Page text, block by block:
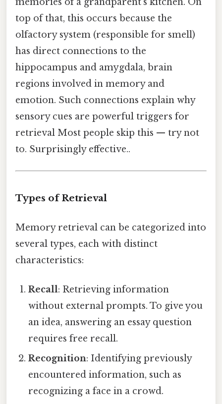
top of that, this occurs because the
olfactory system (responsible for smell)
has direct connections to the
hippocampus and amygdala, brain
regions involved in memory and
emotion. Such connections explain why
sensory cues are powerful triggers for
retrieval Most people skip this — try not
to. Surprisingly effective..
Types of Retrieval
Memory retrieval can be categorized into
several types, each with distinct
characteristics:
Recall: Retrieving information
without external prompts. To give you
an idea, answering an essay question
requires free recall.
Recognition: Identifying previously
encountered information, such as
recognizing a face in a crowd.